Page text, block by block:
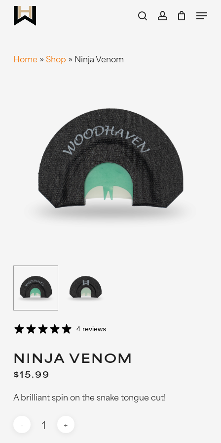
Skip
searchaccount
Menu
Home »Shop » Ninja Venom
4 reviews
NINJA VENOM
$15.99
A brilliant spin on the snake tongue cut!